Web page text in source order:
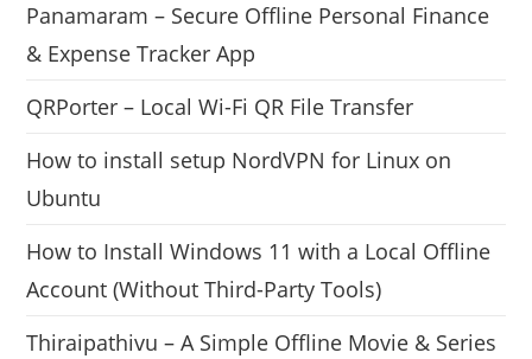
Panamaram – Secure Offline Personal Finance
& Expense Tracker App
QRPorter – Local Wi-Fi QR File Transfer
How to install setup NordVPN for Linux on
Ubuntu
How to Install Windows 11 with a Local Offline
Account (Without Third-Party Tools)
Thiraipathivu – A Simple Offline Movie & Series